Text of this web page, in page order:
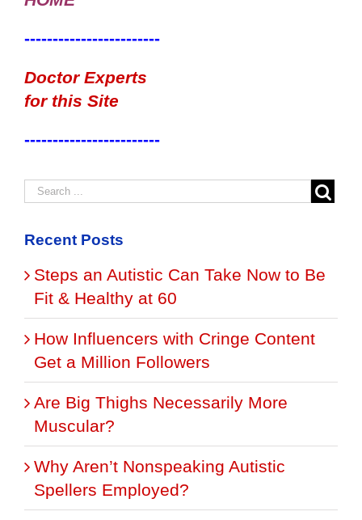
------------------------
Doctor Experts
for this Site
------------------------
Recent Posts
Steps an Autistic Can Take Now to Be
Fit & Healthy at 60
How Influencers with Cringe Content
Get a Million Followers
Are Big Thighs Necessarily More
Muscular?
Why Aren’t Nonspeaking Autistic
Spellers Employed?